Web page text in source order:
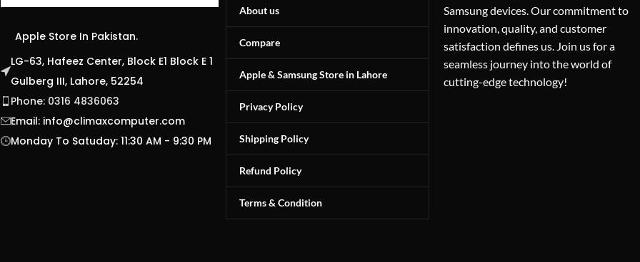
Apple Store In Pakistan.
LG-63, Hafeez Center, Block E1 Block E 1
Gulberg III, Lahore, 52254
Phone: 0316 4836063
Email: info@climaxcomputer.com
Monday To Satuday: 11:30 AM - 9:30 PM
About us
Compare
Apple & Samsung Store in Lahore
Privacy Policy
Shipping Policy
Refund Policy
Terms & Condition
Samsung devices. Our commitment to
innovation, quality, and customer
satisfaction defines us. Join us for a
seamless journey into the world of
cutting-edge technology!